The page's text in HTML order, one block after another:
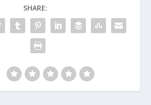
SHARE: